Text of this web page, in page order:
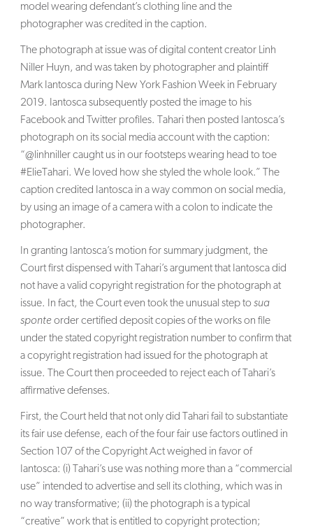
model wearing defendant’s clothing line and the
photographer was credited in the caption.
The photograph at issue was of digital content creator Linh
Niller Huyn, and was taken by photographer and plaintiff
Mark Iantosca during New York Fashion Week in February
2019. Iantosca subsequently posted the image to his
Facebook and Twitter profiles. Tahari then posted Iantosca’s
photograph on its social media account with the caption:
“@linhniller caught us in our footsteps wearing head to toe
#ElieTahari. We loved how she styled the whole look.” The
caption credited Iantosca in a way common on social media,
by using an image of a camera with a colon to indicate the
photographer.
In granting Iantosca’s motion for summary judgment, the
Court first dispensed with Tahari’s argument that Iantosca did
not have a valid copyright registration for the photograph at
issue. In fact, the Court even took the unusual step tosua
sponteorder certified deposit copies of the works on file
under the stated copyright registration number to confirm that
a copyright registration had issued for the photograph at
issue. The Court then proceeded to reject each of Tahari’s
affirmative defenses.
First, the Court held that not only did Tahari fail to substantiate
its fair use defense, each of the four fair use factors outlined in
Section 107 of the Copyright Act weighed in favor of
Iantosca: (i) Tahari’s use was nothing more than a “commercial
use” intended to advertise and sell its clothing, which was in
no way transformative; (ii) the photograph is a typical
“creative” work that is entitled to copyright protection;